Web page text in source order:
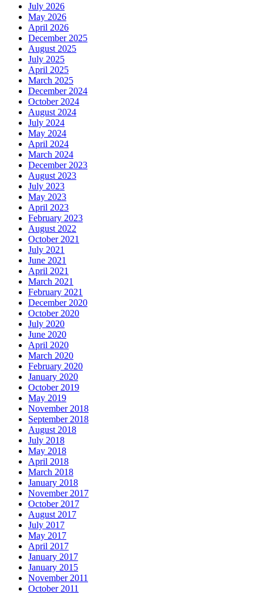
July 2026
May 2026
April 2026
December 2025
August 2025
July 2025
April 2025
March 2025
December 2024
October 2024
August 2024
July 2024
May 2024
April 2024
March 2024
December 2023
August 2023
July 2023
May 2023
April 2023
February 2023
August 2022
October 2021
July 2021
June 2021
April 2021
March 2021
February 2021
December 2020
October 2020
July 2020
June 2020
April 2020
March 2020
February 2020
January 2020
October 2019
May 2019
November 2018
September 2018
August 2018
July 2018
May 2018
April 2018
March 2018
January 2018
November 2017
October 2017
August 2017
July 2017
May 2017
April 2017
January 2017
January 2015
November 2011
October 2011